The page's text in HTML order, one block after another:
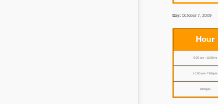
Day:October 7, 2009
Hour
9:00 am - 12:00 m
10:00 am - 7:00 pm
8:00 pm